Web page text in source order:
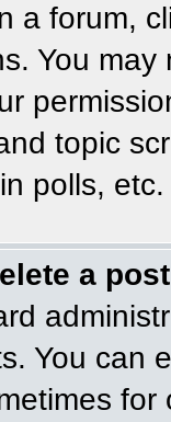
a forum,
You
topic
polls, etc.
a
You can